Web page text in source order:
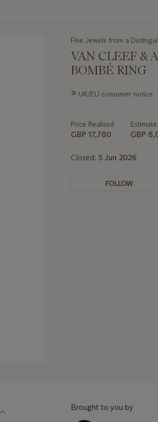
Fine Jewels from a
VAN CLEEF &
BOMBÉ RING
Important
lot
∍ UK/EU consumer notice
Price Realised
GBP 17,780
Estimate
GBP
Closed: 5 Jun 2026
FOLLOW
Brought to you by